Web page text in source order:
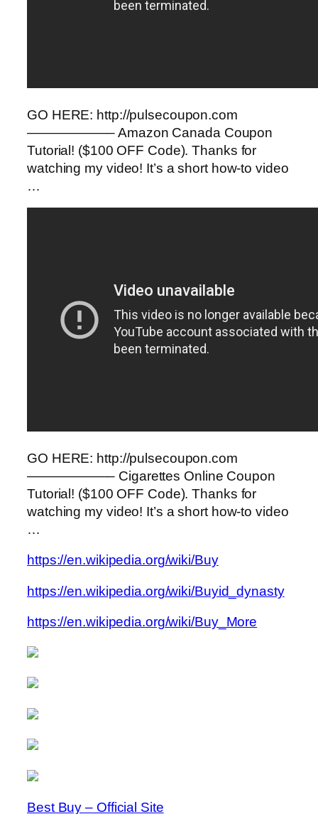
GO HERE: http://pulsecoupon.com
——————– Amazon Canada Coupon
Tutorial! ($100 OFF Code). Thanks for
watching my video! It’s a short how-to video
…
GO HERE: http://pulsecoupon.com
——————– Cigarettes Online Coupon
Tutorial! ($100 OFF Code). Thanks for
watching my video! It’s a short how-to video
…
https://en.wikipedia.org/wiki/Buy
https://en.wikipedia.org/wiki/Buyid_dynasty
https://en.wikipedia.org/wiki/Buy_More
Best Buy – Official Site